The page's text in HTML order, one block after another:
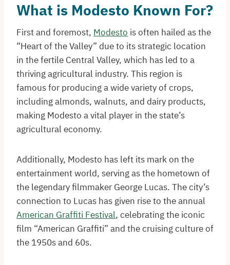
What is Modesto Known For?
First and foremost, Modesto is often hailed as the
“Heart of the Valley” due to its strategic location
in the fertile Central Valley, which has led to a
thriving agricultural industry. This region is
famous for producing a wide variety of crops,
including almonds, walnuts, and dairy products,
making Modesto a vital player in the state’s
agricultural economy.
Additionally, Modesto has left its mark on the
entertainment world, serving as the hometown of
the legendary filmmaker George Lucas. The city’s
connection to Lucas has given rise to the annual
American Graffiti Festival, celebrating the iconic
film “American Graffiti” and the cruising culture of
the 1950s and 60s.